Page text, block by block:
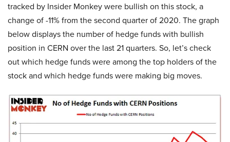
tracked by Insider Monkey were bullish on this stock, a
change of -11% from the second quarter of 2020. The graph
below displays the number of hedge funds with bullish
position in CERN over the last 21 quarters. So, let’s check
out which hedge funds were among the top holders of the
stock and which hedge funds were making big moves.